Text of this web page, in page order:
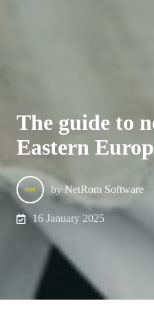
The guide to
Eastern
byNetRom Software
16 January 2025